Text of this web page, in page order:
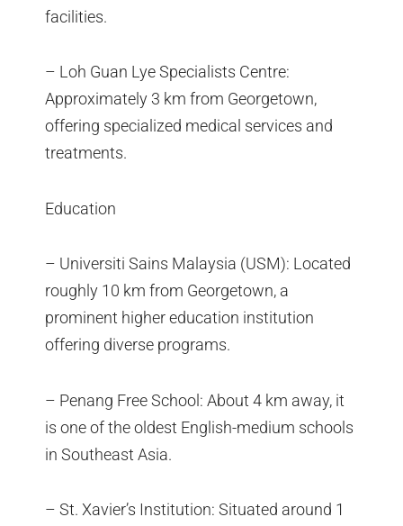
facilities.
– Loh Guan Lye Specialists Centre:
Approximately 3 km from Georgetown,
offering specialized medical services and
treatments.
Education
– Universiti Sains Malaysia (USM): Located
roughly 10 km from Georgetown, a
prominent higher education institution
offering diverse programs.
– Penang Free School: About 4 km away, it
is one of the oldest English-medium schools
in Southeast Asia.
– St. Xavier’s Institution: Situated around 1